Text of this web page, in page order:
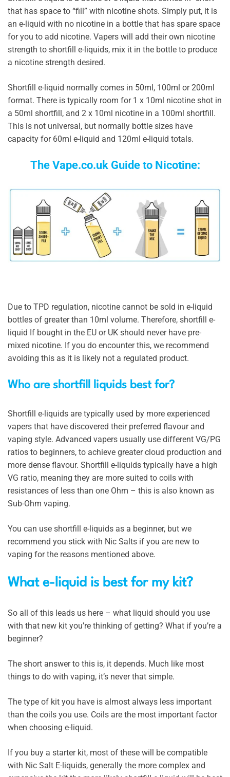
that has space to “fill” with nicotine shots. Simply put, it is
an e-liquid with no nicotine in a bottle that has spare space
for you to add nicotine. Vapers will add their own nicotine
strength to shortfill e-liquids, mix it in the bottle to produce
a nicotine strength desired.
Shortfill e-liquid normally comes in 50ml, 100ml or 200ml
format. There is typically room for 1 x 10ml nicotine shot in
a 50ml shortfill, and 2 x 10ml nicotine in a 100ml shortfill.
This is not universal, but normally bottle sizes have
capacity for 60ml e-liquid and 120ml e-liquid totals.
The Vape.co.uk Guide to Nicotine:
Due to TPD regulation, nicotine cannot be sold in e-liquid
bottles of greater than 10ml volume. Therefore, shortfill e-
liquid If bought in the EU or UK should never have pre-
mixed nicotine. If you do encounter this, we recommend
avoiding this as it is likely not a regulated product.
Who are shortfill liquids best for?
Shortfill e-liquids are typically used by more experienced
vapers that have discovered their preferred flavour and
vaping style. Advanced vapers usually use different VG/PG
ratios to beginners, to achieve greater cloud production and
more dense flavour. Shortfill e-liquids typically have a high
VG ratio, meaning they are more suited to coils with
resistances of less than one Ohm – this is also known as
Sub-Ohm vaping.
You can use shortfill e-liquids as a beginner, but we
recommend you stick with Nic Salts if you are new to
vaping for the reasons mentioned above.
What e-liquid is best for my kit?
So all of this leads us here – what liquid should you use
with that new kit you’re thinking of getting? What if you’re a
beginner?
The short answer to this is, it depends. Much like most
things to do with vaping, it’s never that simple.
The type of kit you have is almost always less important
than the coils you use. Coils are the most important factor
when choosing e-liquid.
If you buy a starter kit, most of these will be compatible
with Nic Salt E-liquids, generally the more complex and